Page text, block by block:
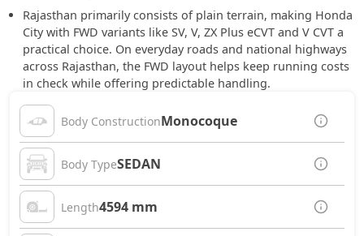
Rajasthan primarily consists of plain terrain, making Honda
City with FWD variants like SV, V, ZX Plus eCVT and V CVT a
practical choice. On everyday roads and national highways
across Rajasthan, the FWD layout helps keep running costs
in check while offering predictable handling.
Body ConstructionMonocoque
Body TypeSEDAN
Length4594 mm